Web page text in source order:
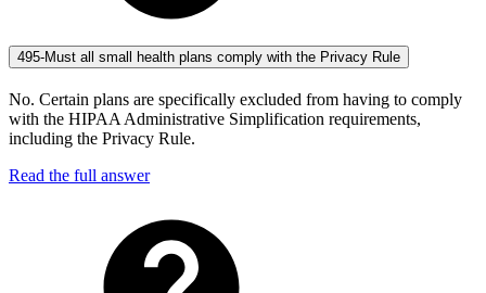
495-Must all small health plans comply with the Privacy Rule
No. Certain plans are specifically excluded from having to comply
with the HIPAA Administrative Simplification requirements,
including the Privacy Rule.
Read the full answer